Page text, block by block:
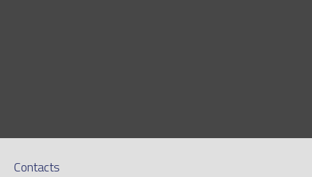
Contacts